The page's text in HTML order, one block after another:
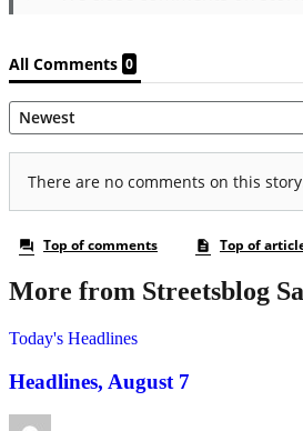
More from Streetsblog
Today's Headlines
Headlines, August 7